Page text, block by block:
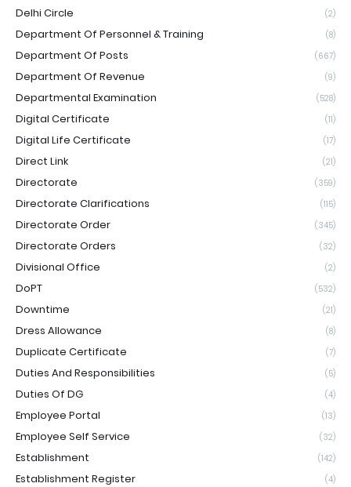
Delhi Circle (2)
Department Of Personnel & Training (8)
Department Of Posts (667)
Department Of Revenue (9)
Departmental Examination (528)
Digital Certificate (11)
Digital Life Certificate (17)
Direct Link (21)
Directorate (359)
Directorate Clarifications (115)
Directorate Order (345)
Directorate Orders (32)
Divisional Office (2)
DoPT (532)
Downtime (21)
Dress Allowance (8)
Duplicate Certificate (7)
Duties And Responsibilities (5)
Duties Of DG (4)
Employee Portal (13)
Employee Self Service (32)
Establishment (142)
Establishment Register (4)